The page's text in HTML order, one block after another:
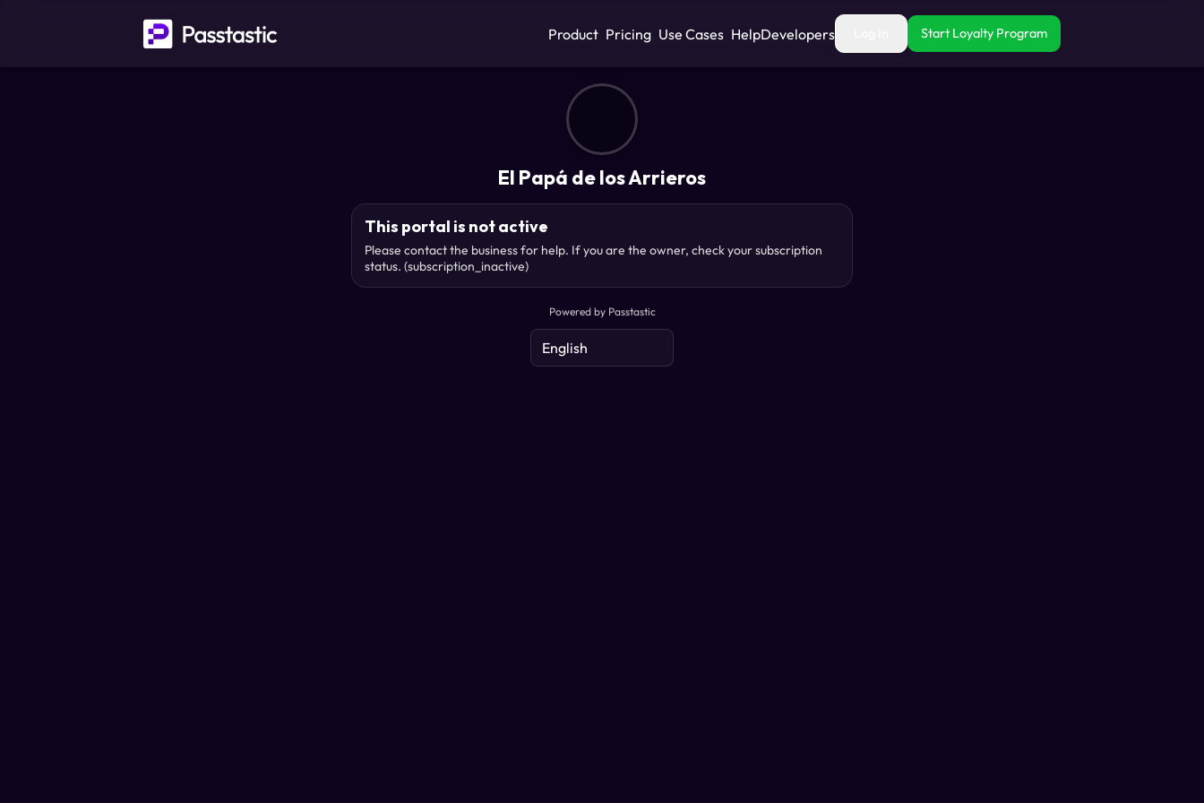
Product Pricing Use Cases HelpDevelopers Start Loyalty Program
El Papá de los Arrieros
This portal is not active
Please contact the business for help. If you are the owner, check your subscription
status. (subscription_inactive)
Powered by Passtastic